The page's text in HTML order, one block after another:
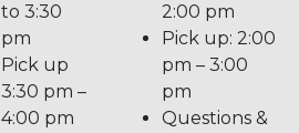
to 3:30
pm
Pick up
3:30 pm –
4:00 pm
2:00 pm
Pick up: 2:00
pm – 3:00
pm
Questions &